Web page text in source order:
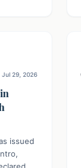
Jul 29, 2026
issued